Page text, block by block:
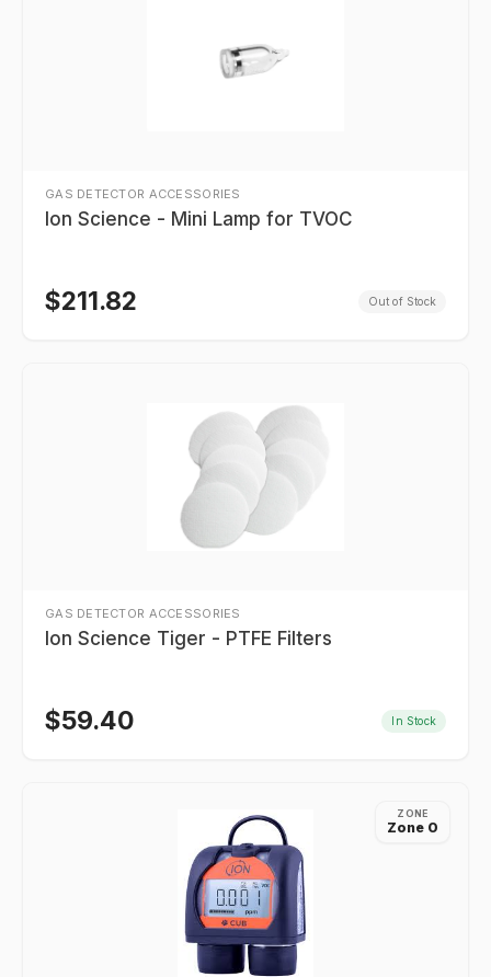
GAS DETECTOR ACCESSORIES
Ion Science - Mini Lamp for TVOC
$211.82 Out of Stock
GAS DETECTOR ACCESSORIES
Ion Science Tiger - PTFE Filters
$59.40 In Stock
ZONE
Zone 0